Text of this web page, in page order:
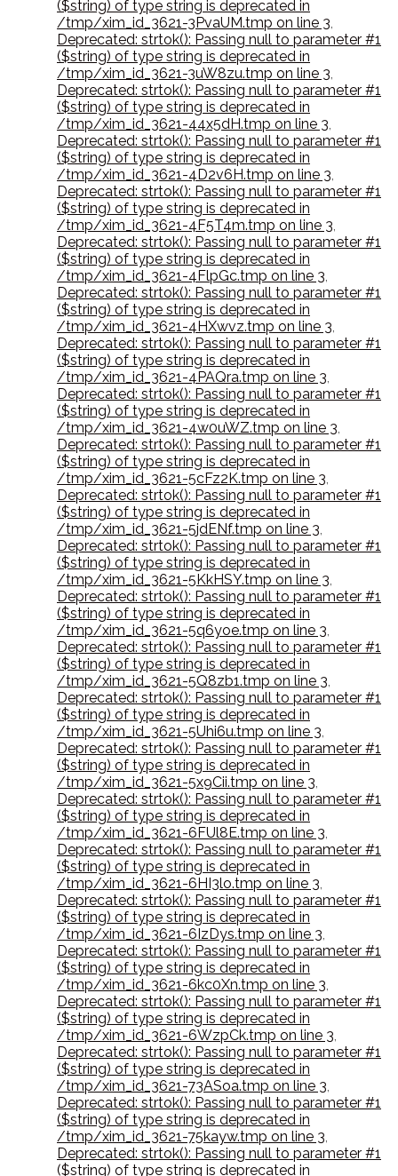
($string) of type string is deprecated in
/tmp/xim_id_3621-3PvaUM.tmp on line 3,
Deprecated: strtok(): Passing null to parameter #1
($string) of type string is deprecated in
/tmp/xim_id_3621-3uW8zu.tmp on line 3,
Deprecated: strtok(): Passing null to parameter #1
($string) of type string is deprecated in
/tmp/xim_id_3621-44x5dH.tmp on line 3,
Deprecated: strtok(): Passing null to parameter #1
($string) of type string is deprecated in
/tmp/xim_id_3621-4D2v6H.tmp on line 3,
Deprecated: strtok(): Passing null to parameter #1
($string) of type string is deprecated in
/tmp/xim_id_3621-4F5T4m.tmp on line 3,
Deprecated: strtok(): Passing null to parameter #1
($string) of type string is deprecated in
/tmp/xim_id_3621-4FlpGc.tmp on line 3,
Deprecated: strtok(): Passing null to parameter #1
($string) of type string is deprecated in
/tmp/xim_id_3621-4HXwvz.tmp on line 3,
Deprecated: strtok(): Passing null to parameter #1
($string) of type string is deprecated in
/tmp/xim_id_3621-4PAQra.tmp on line 3,
Deprecated: strtok(): Passing null to parameter #1
($string) of type string is deprecated in
/tmp/xim_id_3621-4w0uWZ.tmp on line 3,
Deprecated: strtok(): Passing null to parameter #1
($string) of type string is deprecated in
/tmp/xim_id_3621-5cFz2K.tmp on line 3,
Deprecated: strtok(): Passing null to parameter #1
($string) of type string is deprecated in
/tmp/xim_id_3621-5jdENf.tmp on line 3,
Deprecated: strtok(): Passing null to parameter #1
($string) of type string is deprecated in
/tmp/xim_id_3621-5KkHSY.tmp on line 3,
Deprecated: strtok(): Passing null to parameter #1
($string) of type string is deprecated in
/tmp/xim_id_3621-5q6yoe.tmp on line 3,
Deprecated: strtok(): Passing null to parameter #1
($string) of type string is deprecated in
/tmp/xim_id_3621-5Q8zb1.tmp on line 3,
Deprecated: strtok(): Passing null to parameter #1
($string) of type string is deprecated in
/tmp/xim_id_3621-5Uhi6u.tmp on line 3,
Deprecated: strtok(): Passing null to parameter #1
($string) of type string is deprecated in
/tmp/xim_id_3621-5x9Cii.tmp on line 3,
Deprecated: strtok(): Passing null to parameter #1
($string) of type string is deprecated in
/tmp/xim_id_3621-6FUl8E.tmp on line 3,
Deprecated: strtok(): Passing null to parameter #1
($string) of type string is deprecated in
/tmp/xim_id_3621-6HI3lo.tmp on line 3,
Deprecated: strtok(): Passing null to parameter #1
($string) of type string is deprecated in
/tmp/xim_id_3621-6IzDys.tmp on line 3,
Deprecated: strtok(): Passing null to parameter #1
($string) of type string is deprecated in
/tmp/xim_id_3621-6kc0Xn.tmp on line 3,
Deprecated: strtok(): Passing null to parameter #1
($string) of type string is deprecated in
/tmp/xim_id_3621-6WzpCk.tmp on line 3,
Deprecated: strtok(): Passing null to parameter #1
($string) of type string is deprecated in
/tmp/xim_id_3621-73ASoa.tmp on line 3,
Deprecated: strtok(): Passing null to parameter #1
($string) of type string is deprecated in
/tmp/xim_id_3621-75kayw.tmp on line 3,
Deprecated: strtok(): Passing null to parameter #1
($string) of type string is deprecated in